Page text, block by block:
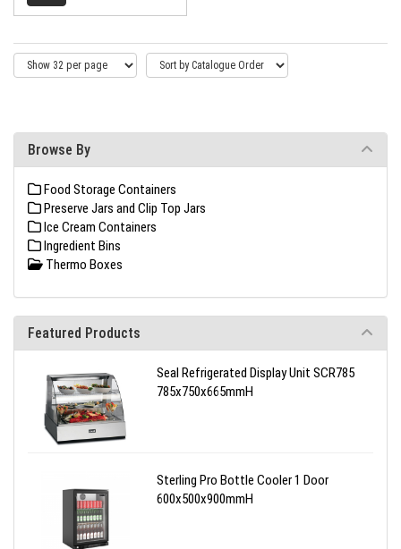
Browse By
Food Storage Containers
Preserve Jars and Clip Top Jars
Ice Cream Containers
Ingredient Bins
Thermo Boxes
Featured Products
Seal Refrigerated Display Unit SCR785
785x750x665mmH
Sterling Pro Bottle Cooler 1 Door
600x500x900mmH